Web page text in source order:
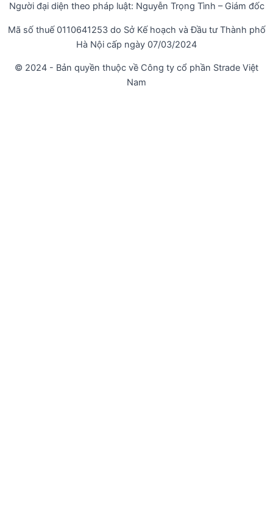
Người đại diện theo pháp luật: Nguyễn Trọng Tình – Giám đốc
Mã số thuế 0110641253 do Sở Kế hoạch và Đầu tư Thành phố
Hà Nội cấp ngày 07/03/2024
© 2024 - Bản quyền thuộc về Công ty cổ phần Strade Việt
Nam